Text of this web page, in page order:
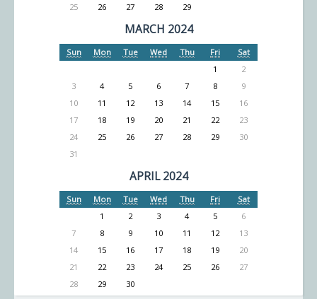
25
26 27 28 29
MARCH 2024
Sun Mon Tue Wed Thu Fri
Sat
1
2
3
4 5 6 7 8
9
10
11 12 13 14 15
16
17
18 19 20 21 22
23
24
25 26 27 28 29
30
31
APRIL 2024
Sun Mon Tue Wed Thu Fri
Sat
1
2 3 4 5
6
7
8 9 10 11 12
13
14
15 16 17 18 19
20
21
22 23 24 25 26
27
28
29 30